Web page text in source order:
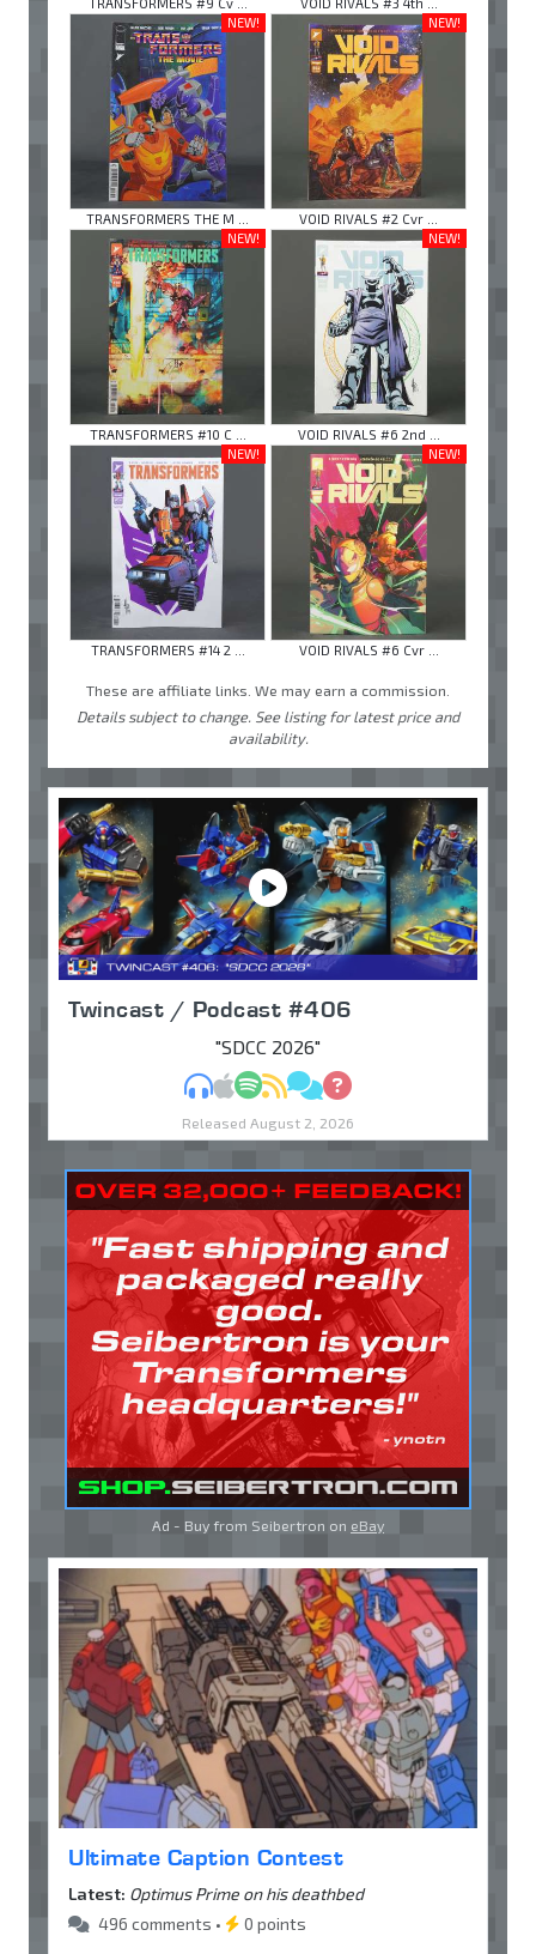
NEW!
TRANSFORMERS THE M ...
NEW!
VOID RIVALS #2 Cvr ...
NEW!
TRANSFORMERS #10 C ...
NEW!
VOID RIVALS #6 2nd ...
NEW!
TRANSFORMERS #14 2 ...
NEW!
VOID RIVALS #6 Cvr ...
These are affiliate links. We may earn a commission.
Details subject to change. See listing for latest price and
availability.
Twincast / Podcast #406
"SDCC 2026"
MP3Apple Podcasts
Spotify
RSSDiscuss
Ask
Released August 2, 2026
Ad - Buy from Seibertron on eBay
Ultimate Caption Contest
Latest: Optimus Prime on his deathbed
496 comments •
0 points